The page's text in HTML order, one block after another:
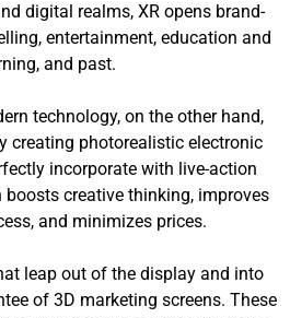
digital realms, XR opens brand-
entertainment, education and
and past.
technology, on the other hand,
creating photorealistic electronic
incorporate with live-action
creative thinking, improves
and minimizes prices.
leap out of the display and into
of 3D marketing screens. These